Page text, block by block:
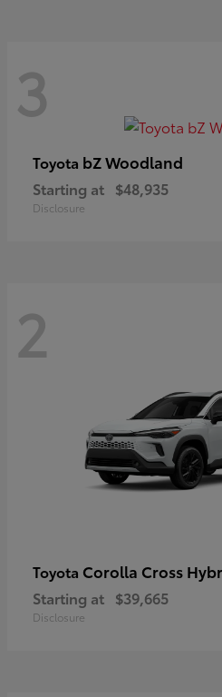
3
Toyota bZ Woodland
Starting at $48,935
Disclosure
2
Toyota Corolla Cross
Starting at $39,665
Disclosure